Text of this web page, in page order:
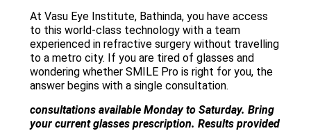
At Vasu Eye Institute, Bathinda, you have access
to this world-class technology with a team
experienced in refractive surgery without travelling
to a metro city. If you are tired of glasses and
wondering whether SMILE Pro is right for you, the
answer begins with a single consultation.
consultations available Monday to Saturday. Bring
your current glasses prescription. Results provided